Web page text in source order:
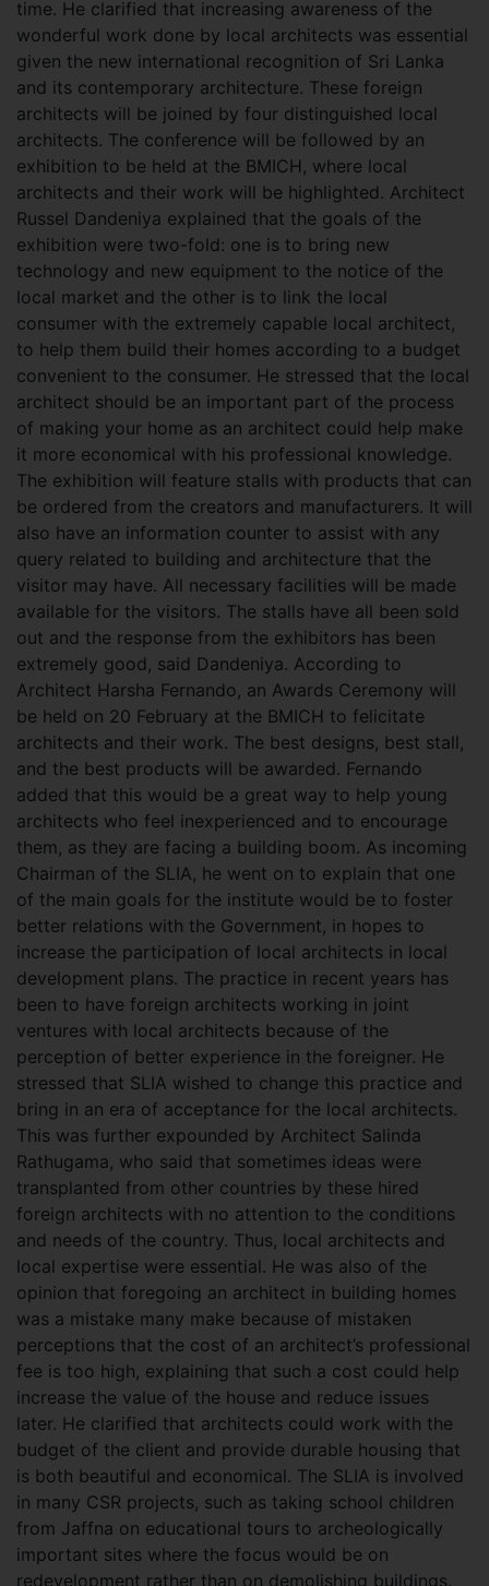
time. He clarified that increasing awareness of the
wonderful work done by local architects was essential
given the new international recognition of Sri Lanka
and its contemporary architecture. These foreign
architects will be joined by four distinguished local
architects. The conference will be followed by an
exhibition to be held at the BMICH, where local
architects and their work will be highlighted. Architect
Russel Dandeniya explained that the goals of the
exhibition were two-fold: one is to bring new
technology and new equipment to the notice of the
local market and the other is to link the local
consumer with the extremely capable local architect,
to help them build their homes according to a budget
convenient to the consumer. He stressed that the local
architect should be an important part of the process
of making your home as an architect could help make
it more economical with his professional knowledge.
The exhibition will feature stalls with products that can
be ordered from the creators and manufacturers. It will
also have an information counter to assist with any
query related to building and architecture that the
visitor may have. All necessary facilities will be made
available for the visitors. The stalls have all been sold
out and the response from the exhibitors has been
extremely good, said Dandeniya. According to
Architect Harsha Fernando, an Awards Ceremony will
be held on 20 February at the BMICH to felicitate
architects and their work. The best designs, best stall,
and the best products will be awarded. Fernando
added that this would be a great way to help young
architects who feel inexperienced and to encourage
them, as they are facing a building boom. As incoming
Chairman of the SLIA, he went on to explain that one
of the main goals for the institute would be to foster
better relations with the Government, in hopes to
increase the participation of local architects in local
development plans. The practice in recent years has
been to have foreign architects working in joint
ventures with local architects because of the
perception of better experience in the foreigner. He
stressed that SLIA wished to change this practice and
bring in an era of acceptance for the local architects.
This was further expounded by Architect Salinda
Rathugama, who said that sometimes ideas were
transplanted from other countries by these hired
foreign architects with no attention to the conditions
and needs of the country. Thus, local architects and
local expertise were essential. He was also of the
opinion that foregoing an architect in building homes
was a mistake many make because of mistaken
perceptions that the cost of an architect’s professional
fee is too high, explaining that such a cost could help
increase the value of the house and reduce issues
later. He clarified that architects could work with the
budget of the client and provide durable housing that
is both beautiful and economical. The SLIA is involved
in many CSR projects, such as taking school children
from Jaffna on educational tours to archeologically
important sites where the focus would be on
redevelopment rather than on demolishing buildings.